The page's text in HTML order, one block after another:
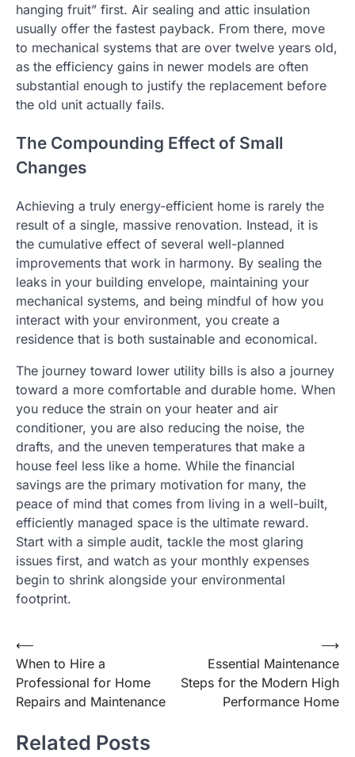
hanging fruit” first. Air sealing and attic insulation
usually offer the fastest payback. From there, move
to mechanical systems that are over twelve years old,
as the efficiency gains in newer models are often
substantial enough to justify the replacement before
the old unit actually fails.
The Compounding Effect of Small
Changes
Achieving a truly energy-efficient home is rarely the
result of a single, massive renovation. Instead, it is
the cumulative effect of several well-planned
improvements that work in harmony. By sealing the
leaks in your building envelope, maintaining your
mechanical systems, and being mindful of how you
interact with your environment, you create a
residence that is both sustainable and economical.
The journey toward lower utility bills is also a journey
toward a more comfortable and durable home. When
you reduce the strain on your heater and air
conditioner, you are also reducing the noise, the
drafts, and the uneven temperatures that make a
house feel less like a home. While the financial
savings are the primary motivation for many, the
peace of mind that comes from living in a well-built,
efficiently managed space is the ultimate reward.
Start with a simple audit, tackle the most glaring
issues first, and watch as your monthly expenses
begin to shrink alongside your environmental
footprint.
Post
navigation
⟵
When to Hire a
Professional for Home
Repairs and Maintenance
Essential Maintenance
Steps for the Modern High
Performance Home
⟶
Related Posts